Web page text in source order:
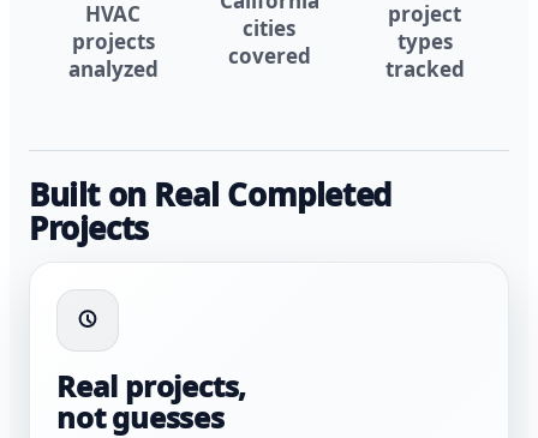
HVAC
projects
analyzed
cities
covered
project
types
tracked
Built on Real Completed
Projects
Real projects,
not guesses